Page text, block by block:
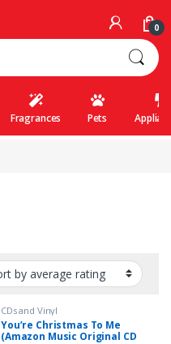
0
Fragrances Pets
CDs and Vinyl
You’re Christmas To Me
(Amazon Music Original CD